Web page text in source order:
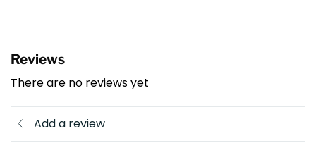
Reviews
There are no reviews yet
Add a review